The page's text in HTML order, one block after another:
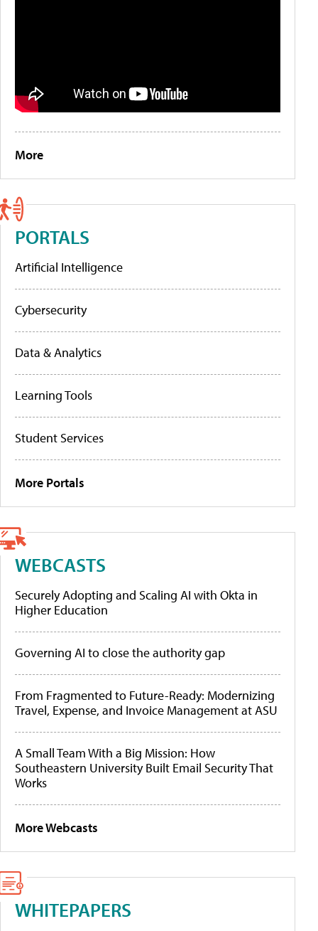
More
PORTALS
Artificial Intelligence
Cybersecurity
Data & Analytics
Learning Tools
Student Services
More Portals
WEBCASTS
Securely Adopting and Scaling AI with Okta in
Higher Education
Governing AI to close the authority gap
From Fragmented to Future-Ready: Modernizing
Travel, Expense, and Invoice Management at ASU
A Small Team With a Big Mission: How
Southeastern University Built Email Security That
Works
More Webcasts
WHITEPAPERS